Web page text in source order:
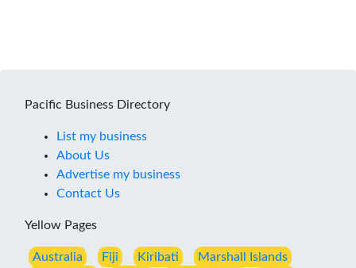
Pacific Business Directory
List my business
About Us
Advertise my business
Contact Us
Yellow Pages
Australia Fiji Kiribati Marshall Islands